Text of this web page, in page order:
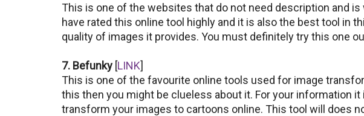
This is one of the websites that do not need description and
have rated this online tool highly and it is also the best tool in
quality of images it provides. You must definitely try this one
7. Befunky [LINK]
This is one of the favourite online tools used for image
this then you might be clueless about it. For your information
transform your images to cartoons online. This tool will does